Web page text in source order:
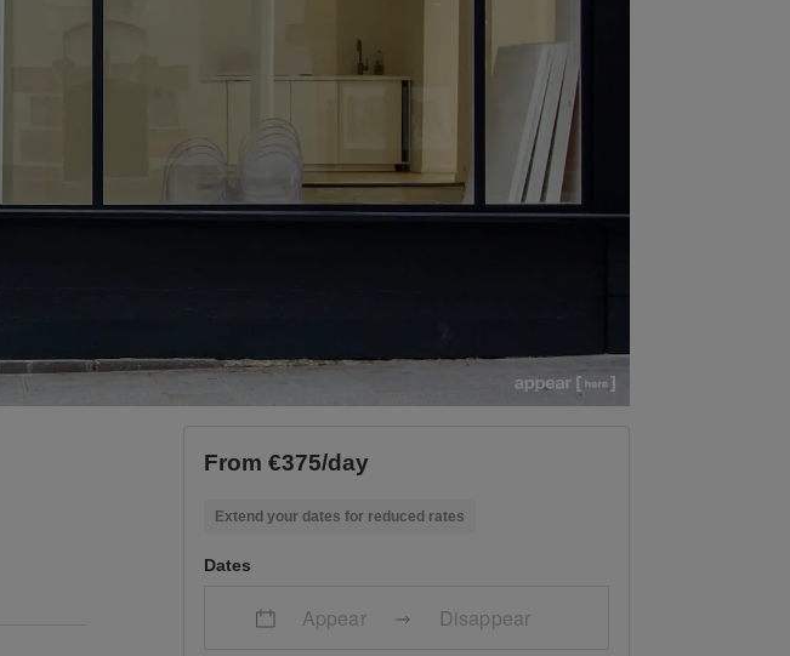
From €375/day
Extend your dates for reduced rates
Dates
Appear Disappear